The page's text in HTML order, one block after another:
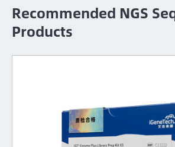
Recommended NGS
Products